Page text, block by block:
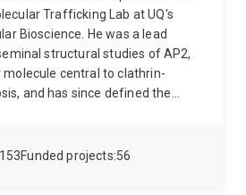
153 56
Funded projects
Trafficking Lab at UQ's
Bioscience. He was a lead
structural studies of AP2,
central to clathrin-
and has since defined the
His team is now focused on